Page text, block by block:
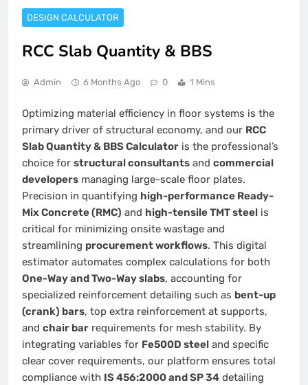
DESIGN CALCULATOR
RCC Slab Quantity & BBS
Admin 6 Months Ago 0 1 Mins
Optimizing material efficiency in floor systems is the
primary driver of structural economy, and our RCC
Slab Quantity & BBS Calculator is the professional’s
choice for structural consultants and commercial
developers managing large-scale floor plates.
Precision in quantifying high-performance Ready-
Mix Concrete (RMC) and high-tensile TMT steel is
critical for minimizing onsite wastage and
streamlining procurement workflows. This digital
estimator automates complex calculations for both
One-Way and Two-Way slabs, accounting for
specialized reinforcement detailing such as bent-up
(crank) bars, top extra reinforcement at supports,
and chair bar requirements for mesh stability. By
integrating variables for Fe500D steel and specific
clear cover requirements, our platform ensures total
compliance with IS 456:2000 and SP 34 detailing